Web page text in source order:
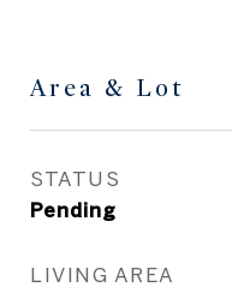
Area & Lot
STATUS
Pending
LIVING AREA